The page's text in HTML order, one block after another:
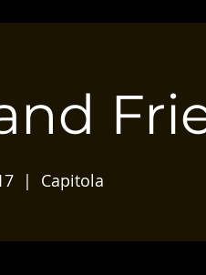
  |
Capitola